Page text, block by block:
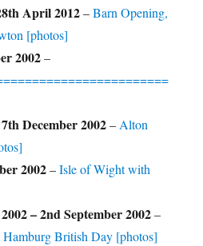
April 2012–Barn Opening,
[photos]
2002–
7th December 2002– Alton
2002–Isle of Wight with
–2nd September 2002–
British Day [photos]